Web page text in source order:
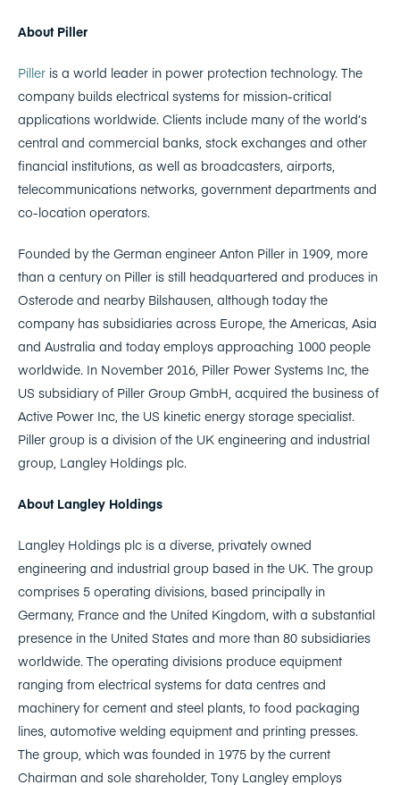
About Piller
Piller is a world leader in power protection technology. The
company builds electrical systems for mission-critical
applications worldwide. Clients include many of the world’s
central and commercial banks, stock exchanges and other
financial institutions, as well as broadcasters, airports,
telecommunications networks, government departments and
co-location operators.
Founded by the German engineer Anton Piller in 1909, more
than a century on Piller is still headquartered and produces in
Osterode and nearby Bilshausen, although today the
company has subsidiaries across Europe, the Americas, Asia
and Australia and today employs approaching 1000 people
worldwide. In November 2016, Piller Power Systems Inc, the
US subsidiary of Piller Group GmbH, acquired the business of
Active Power Inc, the US kinetic energy storage specialist.
Piller group is a division of the UK engineering and industrial
group, Langley Holdings plc.
About Langley Holdings
Langley Holdings plc is a diverse, privately owned
engineering and industrial group based in the UK. The group
comprises 5 operating divisions, based principally in
Germany, France and the United Kingdom, with a substantial
presence in the United States and more than 80 subsidiaries
worldwide. The operating divisions produce equipment
ranging from electrical systems for data centres and
machinery for cement and steel plants, to food packaging
lines, automotive welding equipment and printing presses.
The group, which was founded in 1975 by the current
Chairman and sole shareholder, Tony Langley employs